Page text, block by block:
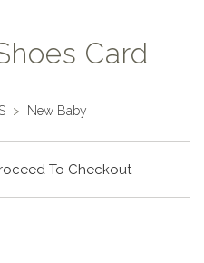
Card
> New Baby
To Checkout